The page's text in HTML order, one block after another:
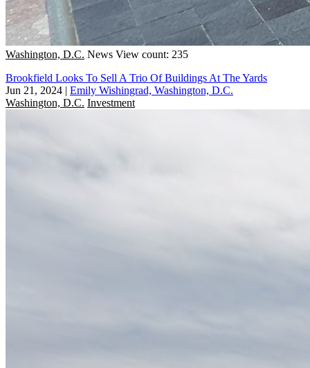
Washington, D.C. News View count: 235
Brookfield Looks To Sell A Trio Of Buildings At The Yards
Jun 21, 2024 | Emily Wishingrad, Washington, D.C.
Washington, D.C. Investment